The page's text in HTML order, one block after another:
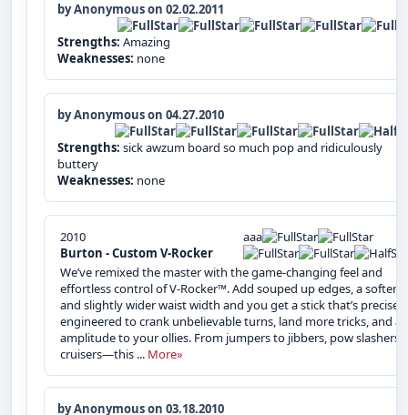
by Anonymous on 02.02.2011
Strengths: Amazing
Weaknesses: none
by Anonymous on 04.27.2010
Strengths: sick awzum board so much pop and ridiculously
buttery
Weaknesses: none
2010
Burton - Custom V-Rocker
aaa
We’ve remixed the master with the game-changing feel and
effortless control of V-Rocker™. Add souped up edges, a softer
and slightly wider waist width and you get a stick that’s precisely
engineered to crank unbelievable turns, land more tricks, and
amplitude to your ollies. From jumpers to jibbers, pow slashers
cruisers—this ... More»
by Anonymous on 03.18.2010